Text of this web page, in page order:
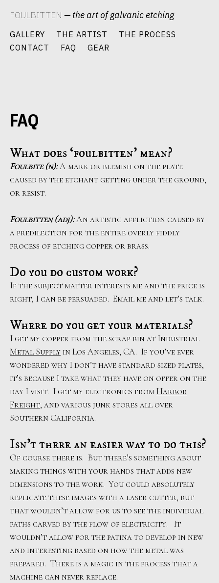
content
FOULBITTEN — the art of galvanic etching
GALLERY THE ARTIST
THE PROCESS
CONTACT
FAQ GEAR
FAQ
What does ‘foulbitten’ mean?
Foulbite (n):A mark or blemish on the plate
caused by the etchant getting under the ground,
or resist.
Foulbitten (adj):An artistic affliction caused by
a predilection for the entire overly fiddly
process of etching copper or brass.
Do you do custom work?
If the subject matter interests me and the price is
right, I can be persuaded. Email me and let’s talk.
Where do you get your materials?
I get my copper from the scrap bin at Industrial
Metal Supplyin Los Angeles, CA. If you’ve ever
wondered why I don’t have standard sized plates,
it’s because I take what they have on offer on the
day I visit. I get my electronics from Harbor
Freight, and various junk stores all over
Southern California.
Isn’t there an easier way to do this?
Of course there is. But there’s something about
making things with your hands that adds new
dimensions to the work. You could absolutely
replicate these images with a laser cutter, but
that wouldn’t allow for us to see the individual
paths carved by the flow of electricity. It
wouldn’t allow for the patina to develop in new
and interesting based on how the metal was
prepared. There is a magic in the process that a
machine can never replace.